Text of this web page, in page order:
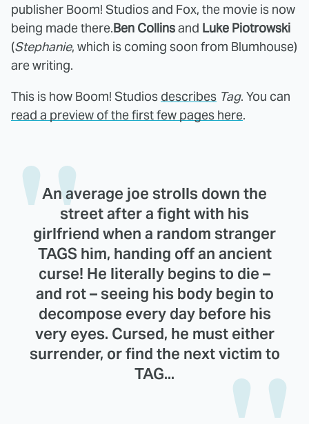
publisher Boom! Studios and Fox, the movie is now
being made there.Ben Collinsand Luke Piotrowski
(Stephanie, which is coming soon from Blumhouse)
are writing.
This is how Boom! Studios describes Tag. You can
read a preview of the first few pages here.
An average joe strolls down the
street after a fight with his
girlfriend when a random stranger
TAGS him, handing off an ancient
curse! He literally begins to die –
and rot – seeing his body begin to
decompose every day before his
very eyes. Cursed, he must either
surrender, or find the next victim to
TAG...